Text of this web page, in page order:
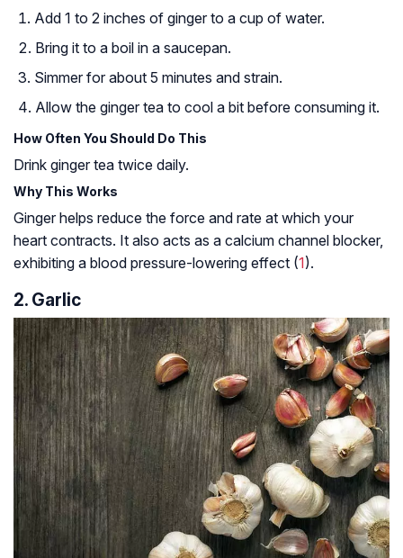
Add 1 to 2 inches of ginger to a cup of water.
Bring it to a boil in a saucepan.
Simmer for about 5 minutes and strain.
Allow the ginger tea to cool a bit before consuming it.
How Often You Should Do This
Drink ginger tea twice daily.
Why This Works
Ginger helps reduce the force and rate at which your
heart contracts. It also acts as a calcium channel blocker,
exhibiting a blood pressure-lowering effect (1).
2. Garlic